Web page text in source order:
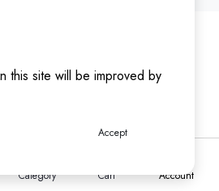
Category Cart Account
this site will be improved by
Accept